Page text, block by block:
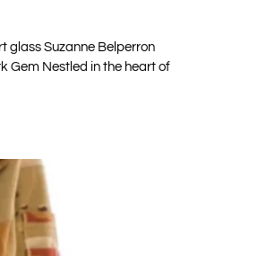
glass Suzanne Belperron
Gem Nestled in the heart of